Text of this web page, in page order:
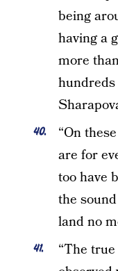
being
having a
more
“On
are for
too have
the
land no
“The